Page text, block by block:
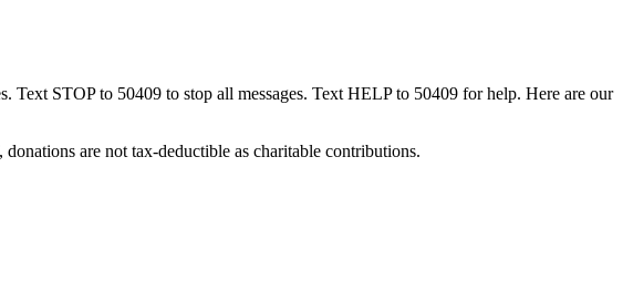
Text STOP to 50409 to stop all messages. Text HELP to 50409 for help. Here are our
are not tax-deductible as charitable contributions.